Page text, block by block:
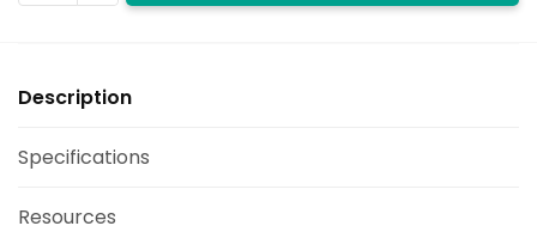
TP+
Description
Specifications
Resources